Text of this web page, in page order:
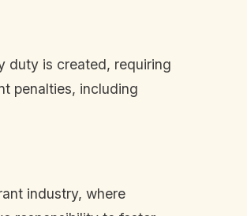
duty is created, requiring
penalties, including
industry, where